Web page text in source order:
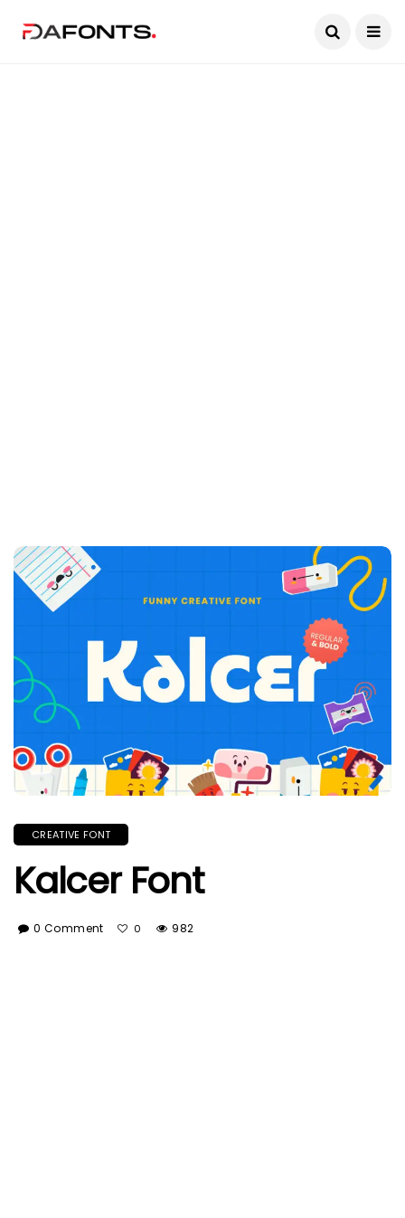
CREATIVE FONT
Kalcer Font
0 Comment 0 982